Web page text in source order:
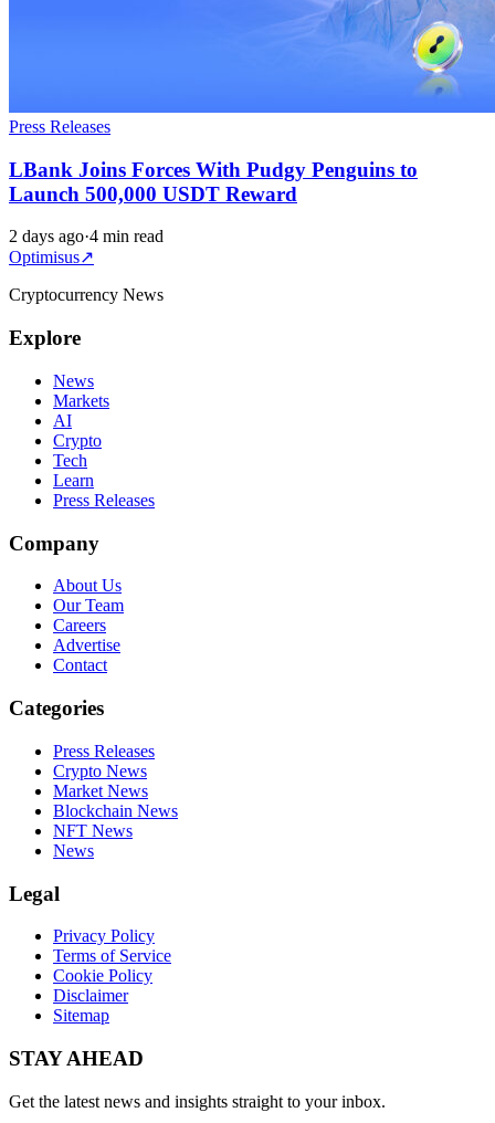
Press Releases
LBank Joins Forces With Pudgy Penguins to
Launch 500,000 USDT Reward
2 days ago·4 min read
Optimisus↗
Cryptocurrency News
Explore
News
Markets
AI
Crypto
Tech
Learn
Press Releases
Company
About Us
Our Team
Careers
Advertise
Contact
Categories
Press Releases
Crypto News
Market News
Blockchain News
NFT News
News
Legal
Privacy Policy
Terms of Service
Cookie Policy
Disclaimer
Sitemap
STAY AHEAD
Get the latest news and insights straight to your inbox.